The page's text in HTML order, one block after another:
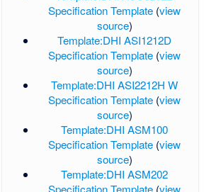
Specification Template (view
source)
Template:DHI ASI1212D
Specification Template (view
source)
Template:DHI ASI2212H W
Specification Template (view
source)
Template:DHI ASM100
Specification Template (view
source)
Template:DHI ASM202
Specification Template (view